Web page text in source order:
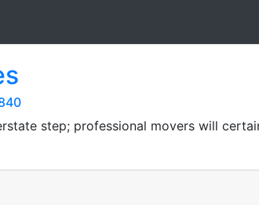
step; professional movers will